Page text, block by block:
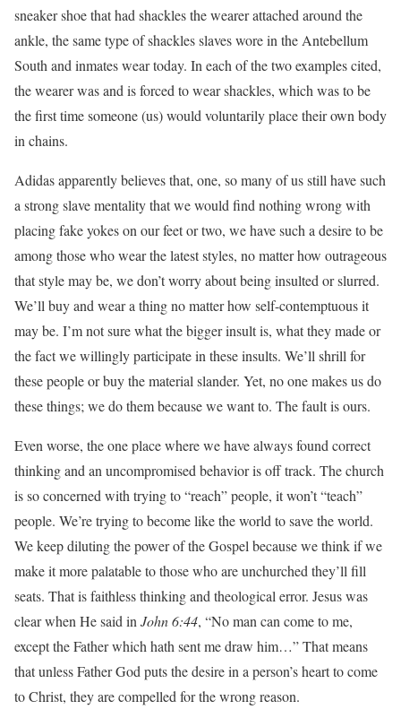
sneaker shoe that had shackles the wearer attached around the
ankle, the same type of shackles slaves wore in the Antebellum
South and inmates wear today. In each of the two examples cited,
the wearer was and is forced to wear shackles, which was to be
the first time someone (us) would voluntarily place their own body
in chains.
Adidas apparently believes that, one, so many of us still have such
a strong slave mentality that we would find nothing wrong with
placing fake yokes on our feet or two, we have such a desire to be
among those who wear the latest styles, no matter how outrageous
that style may be, we don’t worry about being insulted or slurred.
We’ll buy and wear a thing no matter how self-contemptuous it
may be. I’m not sure what the bigger insult is, what they made or
the fact we willingly participate in these insults. We’ll shrill for
these people or buy the material slander. Yet, no one makes us do
these things; we do them because we want to. The fault is ours.
Even worse, the one place where we have always found correct
thinking and an uncompromised behavior is off track. The church
is so concerned with trying to “reach” people, it won’t “teach”
people. We’re trying to become like the world to save the world.
We keep diluting the power of the Gospel because we think if we
make it more palatable to those who are unchurched they’ll fill
seats. That is faithless thinking and theological error. Jesus was
clear when He said in John 6:44, “No man can come to me,
except the Father which hath sent me draw him…” That means
that unless Father God puts the desire in a person’s heart to come
to Christ, they are compelled for the wrong reason.